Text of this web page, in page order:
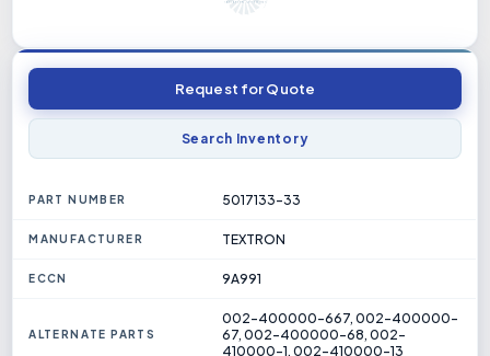
Request for Quote
Search Inventory
PART NUMBER 5017133-33
MANUFACTURER TEXTRON
ECCN 9A991
ALTERNATE PARTS
002-400000-667, 002-400000-
67, 002-400000-68, 002-
410000-1, 002-410000-13